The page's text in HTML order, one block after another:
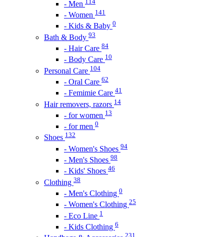
- Men
- Women 141
- Kids & Baby 0
Bath & Body 93
- Hair Care 84
- Body Care 10
Personal Care 104
- Oral Care 62
- Femimie Care 41
Hair removers, razors 14
- for women 13
- for men 0
Shoes 132
- Women's Shoes 94
- Men's Shoes 98
- Kids' Shoes 46
Clothing 38
- Men's Clothing 0
- Women's Clothing 25
- Eco Line 1
- Kids Clothing 6
231